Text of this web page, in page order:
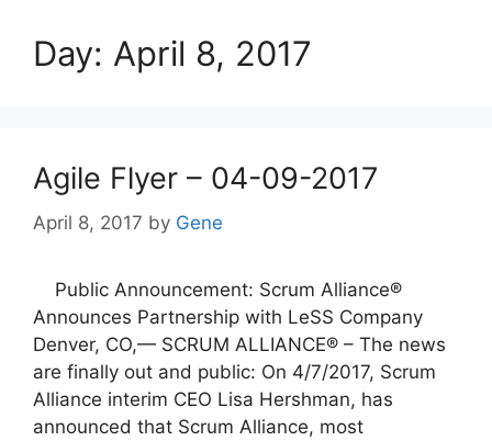
Day: April 8, 2017
Agile Flyer – 04-09-2017
April 8, 2017 by Gene
Public Announcement: Scrum Alliance®
Announces Partnership with LeSS Company
Denver, CO,— SCRUM ALLIANCE® – The news
are finally out and public: On 4/7/2017, Scrum
Alliance interim CEO Lisa Hershman, has
announced that Scrum Alliance, most